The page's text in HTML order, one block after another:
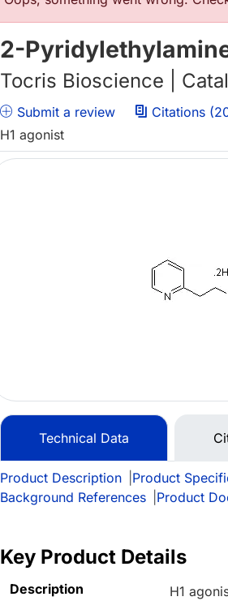
2-
Tocris Bioscience |
Submit a review Citations
H1 agonist
Technical Data
Product Description Product
Background References
Product
Key Product Details
Description H1